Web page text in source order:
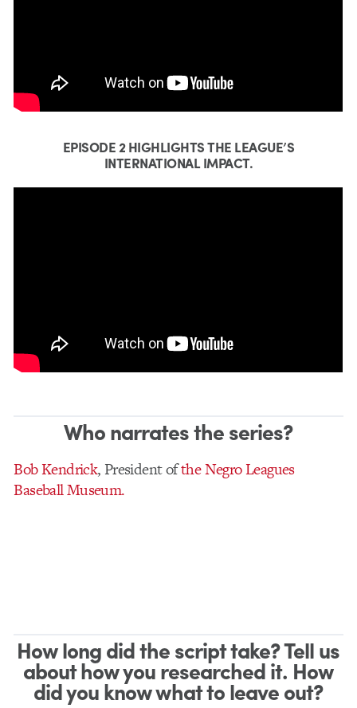
EPISODE 2HIGHLIGHTS THE LEAGUE’S
INTERNATIONAL IMPACT.
Who narrates the series?
Bob Kendrick, President ofthe Negro Leagues
Baseball Museum.
How long did the script take? Tell us
about how you researched it. How
did you know what to leave out?